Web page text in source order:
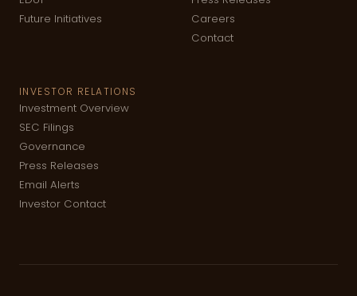
Future Initiatives
Careers
Contact
INVESTOR RELATIONS
Investment Overview
SEC Filings
Governance
Press Releases
Email Alerts
Investor Contact